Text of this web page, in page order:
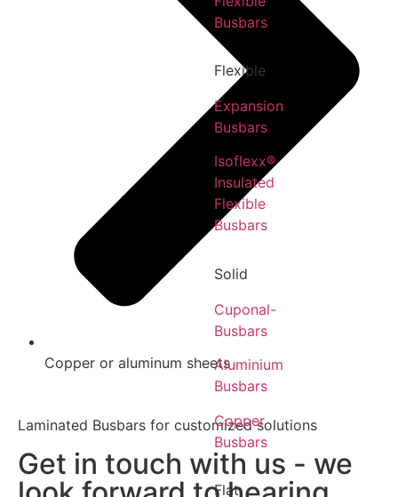
Busbars
Flexible
Expansion
Busbars
Isoflexx®
Insulated
Flexible
Busbars
Solid
Cuponal-
Busbars
Aluminium
Busbars
Copper
Busbars
Flat
Copper or aluminum sheets
Laminated Busbars for customized solutions
Get in touch with us - we